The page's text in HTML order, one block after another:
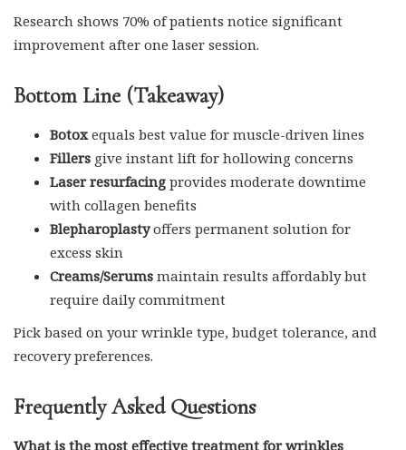
Research shows 70% of patients notice significant
improvement after one laser session.
Bottom Line (Takeaway)
Botoxequals best value for muscle-driven lines
Fillers give instant lift for hollowing concerns
Laser resurfacing provides moderate downtime
with collagen benefits
Blepharoplastyoffers permanent solution for
excess skin
Creams/Serums maintain results affordably but
require daily commitment
Pick based on your wrinkle type, budget tolerance, and
recovery preferences.
Frequently Asked Questions
What is the most effective treatment for wrinkles